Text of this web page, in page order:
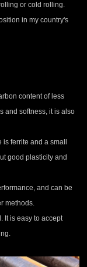
or cold rolling.
in my country's
content of less
and softness, it is also
is ferrite and a small
good plasticity and
and can be
methods.
It is easy to accept